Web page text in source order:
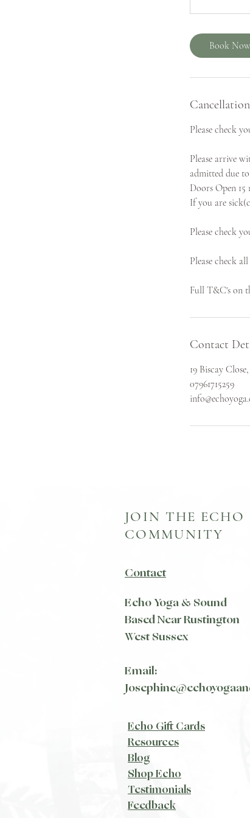
Book Now
Please check
Please arrive
admitted due
Doors Open
If you are
Please check
Please check
Full T&C's on
Contact
19 Biscay
07961715259
JOIN THE ECHO
COMMUNITY
Contact
Echo Yoga & Sound
Based Near Rustington
West Sussex
Email:
Echo Gift Cards
Resources
Blog​
Shop Echo
Testimonials
Feedback